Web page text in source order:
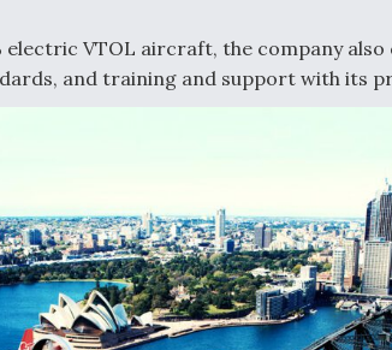
VTOL aircraft, the company
and training and support with its